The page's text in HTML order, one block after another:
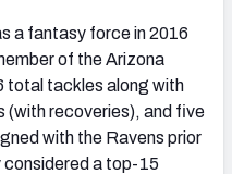
a fantasy force in 2016
of the Arizona
total tackles along with
recoveries), and five
with the Ravens prior
considered a top-15